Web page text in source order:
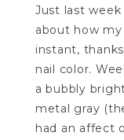
Just last
about how
instant,
nail color.
a bubbly
metal gray
had an affect